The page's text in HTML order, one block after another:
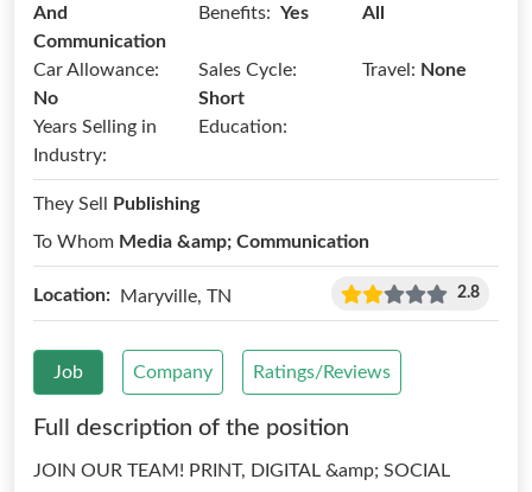
And
Communication
Benefits: Yes
All
Car Allowance:
No
Sales Cycle:
Short
Travel: None
Years Selling in
Industry:
Education:
They Sell
Publishing
To Whom Media &amp; Communication
Location: Maryville, TN 2.8
Job Company Ratings/Reviews
Full description of the position
JOIN OUR TEAM! PRINT, DIGITAL &amp; SOCIAL